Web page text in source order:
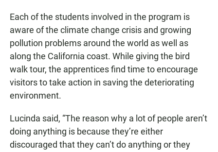
Each of the students involved in the program is
aware of the climate change crisis and growing
pollution problems around the world as well as
along the California coast. While giving the bird
walk tour, the apprentices find time to encourage
visitors to take action in saving the deteriorating
environment.
Lucinda said, “The reason why a lot of people aren’t
doing anything is because they’re either
discouraged that they can’t do anything or they